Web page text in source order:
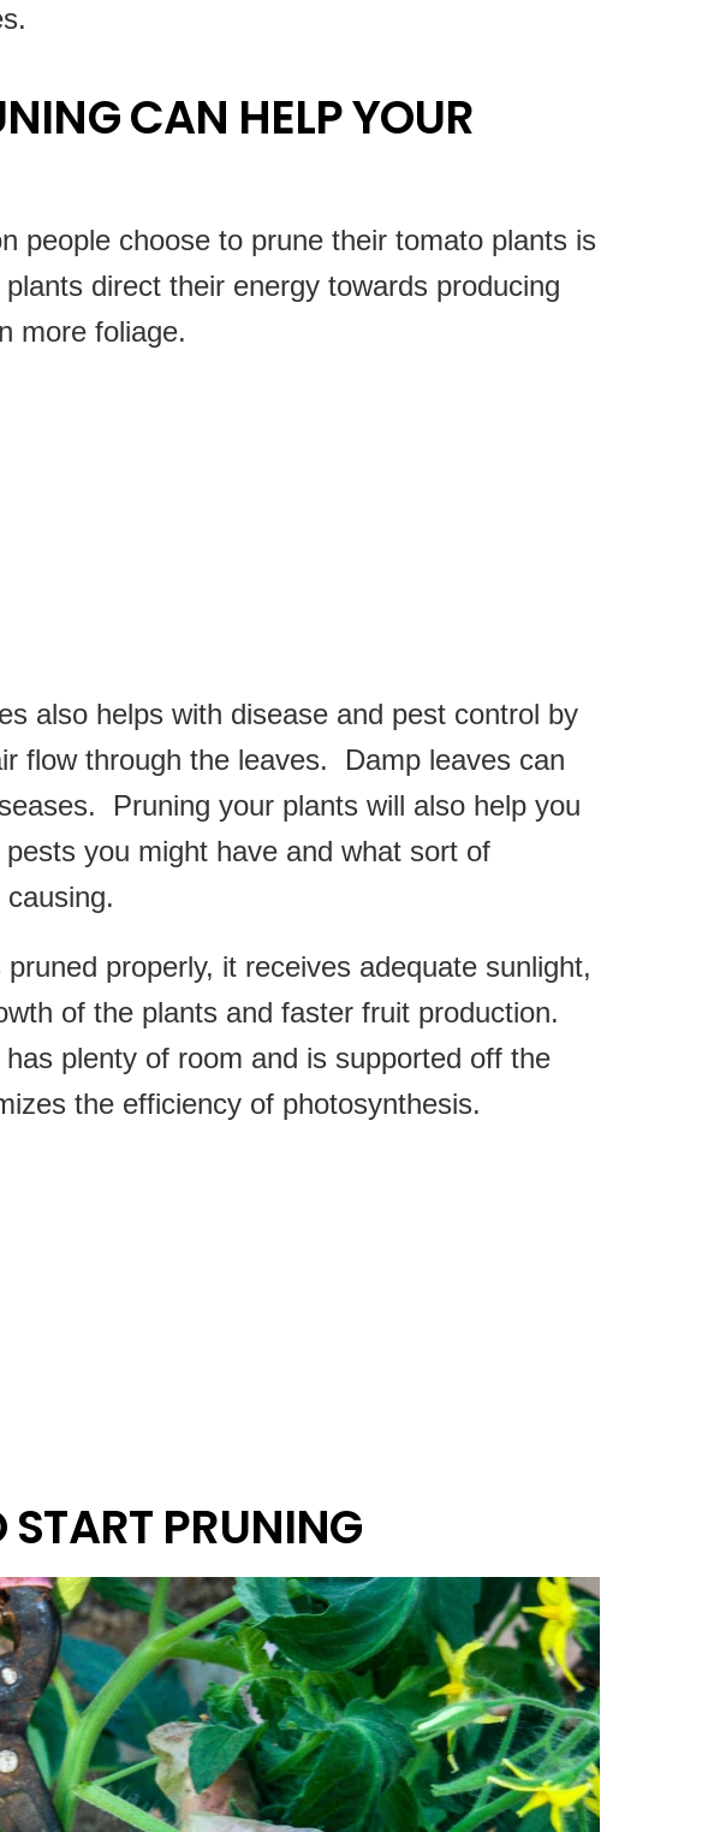
CAN HELP YOUR
people choose to prune their tomato plants is
direct their energy towards producing
more foliage.
also helps with disease and pest control by
flow through the leaves. Damp leaves can
Pruning your plants will also help you
you might have and what sort of
causing.
properly, it receives adequate sunlight,
of the plants and faster fruit production.
plenty of room and is supported off the
the efficiency of photosynthesis.
PRUNING